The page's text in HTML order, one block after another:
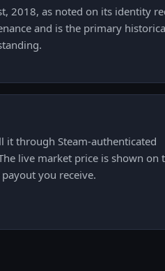
2018, as noted on its identity
and is the primary
it through Steam-authenticated
live market price is shown on
you receive.